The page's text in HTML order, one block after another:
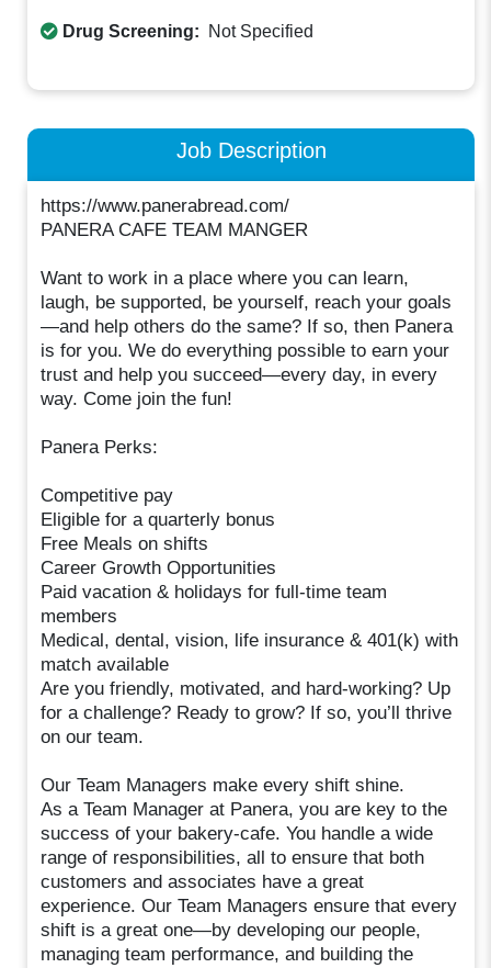
Drug Screening: Not Specified
Job Description
https://www.panerabread.com/
PANERA CAFE TEAM MANGER
Want to work in a place where you can learn,
laugh, be supported, be yourself, reach your goals
—and help others do the same? If so, then Panera
is for you. We do everything possible to earn your
trust and help you succeed—every day, in every
way. Come join the fun!
Panera Perks:
Competitive pay
Eligible for a quarterly bonus
Free Meals on shifts
Career Growth Opportunities
Paid vacation & holidays for full-time team
members
Medical, dental, vision, life insurance & 401(k) with
match available
Are you friendly, motivated, and hard-working? Up
for a challenge? Ready to grow? If so, you’ll thrive
on our team.
Our Team Managers make every shift shine.
As a Team Manager at Panera, you are key to the
success of your bakery-cafe. You handle a wide
range of responsibilities, all to ensure that both
customers and associates have a great
experience. Our Team Managers ensure that every
shift is a great one—by developing our people,
managing team performance, and building the